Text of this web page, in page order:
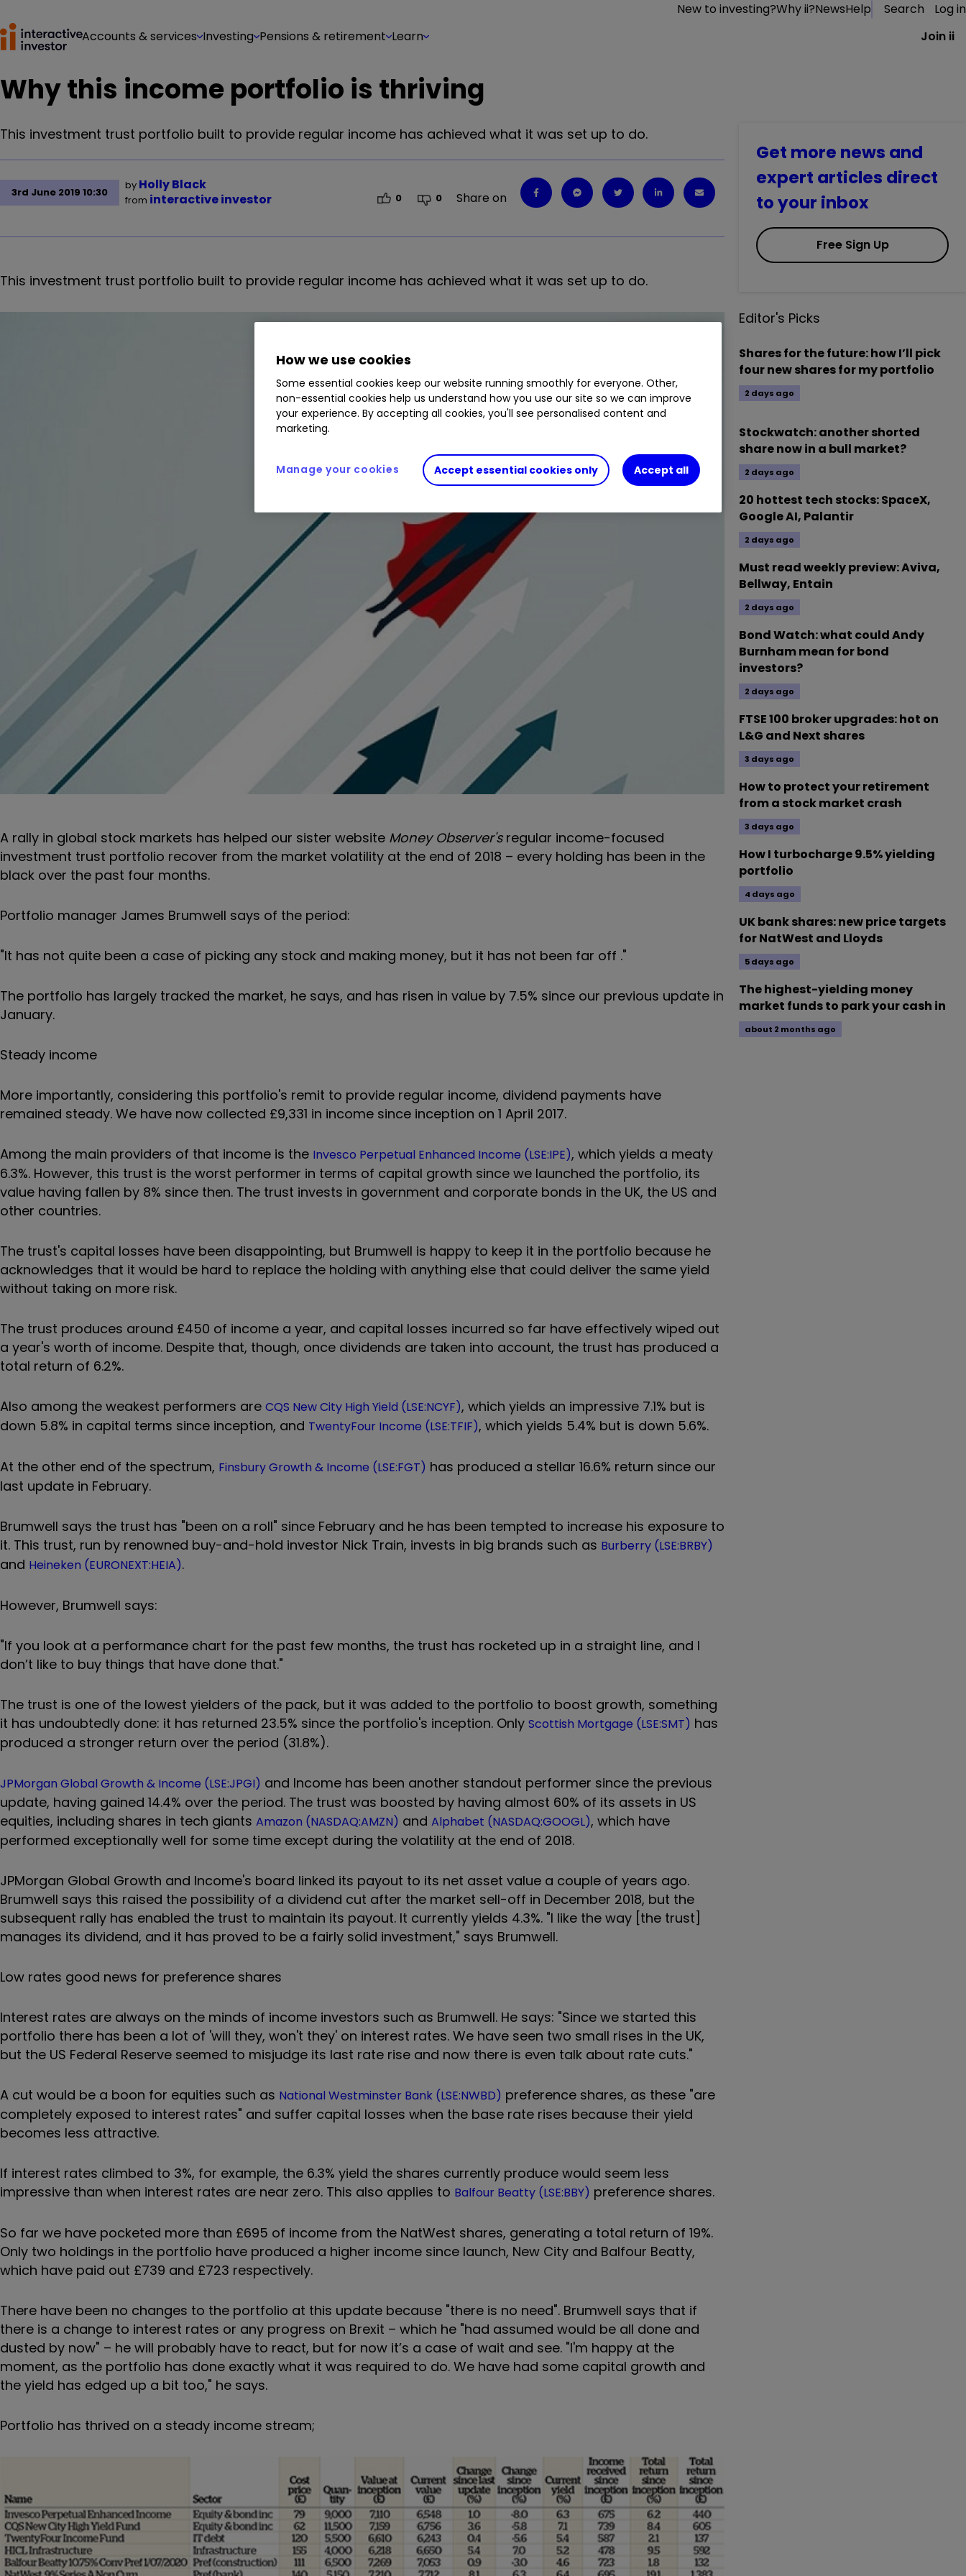
New to investing?Why ii?NewsHelp Search
Log in
Accounts & services Investing Pensions & retirement Learn Join ii
Why this income portfolio is thriving
This investment trust portfolio built to provide regular income has achieved what it was set up to do.
3rd June 2019 10:30
by Holly Black
from interactive investor 0 0 Share on
This investment trust portfolio built to provide regular income has achieved what it was set up to do.
A rally in global stock markets has helped our sister website Money Observer'sregular income-focused
investment trust portfolio recover from the market volatility at the end of 2018 – every holding has been in the
black over the past four months.
Portfolio manager James Brumwell says of the period:
"It has not quite been a case of picking any stock and making money, but it has not been far off ."
The portfolio has largely tracked the market, he says, and has risen in value by 7.5% since our previous update in
January.
Steady income
More importantly, considering this portfolio's remit to provide regular income, dividend payments have
remained steady. We have now collected £9,331 in income since inception on 1 April 2017.
Among the main providers of that income is the Invesco Perpetual Enhanced Income (LSE:IPE), which yields a meaty
6.3%. However, this trust is the worst performer in terms of capital growth since we launched the portfolio, its
value having fallen by 8% since then. The trust invests in government and corporate bonds in the UK, the US and
other countries.
The trust's capital losses have been disappointing, but Brumwell is happy to keep it in the portfolio because he
acknowledges that it would be hard to replace the holding with anything else that could deliver the same yield
without taking on more risk.
The trust produces around £450 of income a year, and capital losses incurred so far have effectively wiped out
a year's worth of income. Despite that, though, once dividends are taken into account, the trust has produced a
total return of 6.2%.
Also among the weakest performers are CQS New City High Yield (LSE:NCYF), which yields an impressive 7.1% but is
down 5.8% in capital terms since inception, and TwentyFour Income (LSE:TFIF), which yields 5.4% but is down 5.6%.
At the other end of the spectrum, Finsbury Growth & Income (LSE:FGT) has produced a stellar 16.6% return since our
last update in February.
Brumwell says the trust has "been on a roll" since February and he has been tempted to increase his exposure to
it. This trust, run by renowned buy-and-hold investor Nick Train, invests in big brands such as Burberry (LSE:BRBY)
and Heineken (EURONEXT:HEIA).
However, Brumwell says:
"If you look at a performance chart for the past few months, the trust has rocketed up in a straight line, and I
don’t like to buy things that have done that."
The trust is one of the lowest yielders of the pack, but it was added to the portfolio to boost growth, something
it has undoubtedly done: it has returned 23.5% since the portfolio's inception. Only Scottish Mortgage (LSE:SMT) has
produced a stronger return over the period (31.8%).
JPMorgan Global Growth & Income (LSE:JPGI) and Income has been another standout performer since the previous
update, having gained 14.4% over the period. The trust was boosted by having almost 60% of its assets in US
equities, including shares in tech giants Amazon (NASDAQ:AMZN) and Alphabet (NASDAQ:GOOGL), which have
performed exceptionally well for some time except during the volatility at the end of 2018.
JPMorgan Global Growth and Income's board linked its payout to its net asset value a couple of years ago.
Brumwell says this raised the possibility of a dividend cut after the market sell-off in December 2018, but the
subsequent rally has enabled the trust to maintain its payout. It currently yields 4.3%. "I like the way [the trust]
manages its dividend, and it has proved to be a fairly solid investment," says Brumwell.
Low rates good news for preference shares
Interest rates are always on the minds of income investors such as Brumwell. He says: "Since we started this
portfolio there has been a lot of 'will they, won't they' on interest rates. We have seen two small rises in the UK,
but the US Federal Reserve seemed to misjudge its last rate rise and now there is even talk about rate cuts."
A cut would be a boon for equities such as National Westminster Bank (LSE:NWBD) preference shares, as these "are
completely exposed to interest rates" and suffer capital losses when the base rate rises because their yield
becomes less attractive.
If interest rates climbed to 3%, for example, the 6.3% yield the shares currently produce would seem less
impressive than when interest rates are near zero. This also applies to Balfour Beatty (LSE:BBY) preference shares.
So far we have pocketed more than £695 of income from the NatWest shares, generating a total return of 19%.
Only two holdings in the portfolio have produced a higher income since launch, New City and Balfour Beatty,
which have paid out £739 and £723 respectively.
There have been no changes to the portfolio at this update because "there is no need". Brumwell says that if
there is a change to interest rates or any progress on Brexit – which he "had assumed would be all done and
dusted by now" – he will probably have to react, but for now it’s a case of wait and see. "I'm happy at the
moment, as the portfolio has done exactly what it was required to do. We have had some capital growth and
the yield has edged up a bit too," he says.
Portfolio has thrived on a steady income stream;
Get more news and
expert articles direct
to your inbox
Free Sign Up
Editor's Picks
Shares for the future: how I’ll pick
four new shares for my portfolio
2 days ago
Stockwatch: another shorted
share now in a bull market?
2 days ago
20 hottest tech stocks: SpaceX,
Google AI, Palantir
2 days ago
Must read weekly preview: Aviva,
Bellway, Entain
2 days ago
Bond Watch: what could Andy
Burnham mean for bond
investors?
2 days ago
FTSE 100 broker upgrades: hot on
L&G and Next shares
3 days ago
How to protect your retirement
from a stock market crash
3 days ago
How I turbocharge 9.5% yielding
portfolio
4 days ago
UK bank shares: new price targets
for NatWest and Lloyds
5 days ago
The highest-yielding money
market funds to park your cash in
about 2 months ago
How we use cookies
Some essential cookies keep our website running smoothly for everyone. Other,
non-essential cookies help us understand how you use our site so we can improve
your experience. By accepting all cookies, you'll see personalised content and
marketing.
Accept essential cookies only Accept all
Manage your cookies